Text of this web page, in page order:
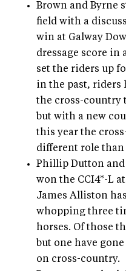
Brown and Byrne
field with a
win at Galway
dressage score in
set the riders up
in the past, riders
the cross-country
but with a new
this year the
different role than
Phillip Dutton and
won the CCI4*-L
James Alliston
whopping three
horses. Of those
but one have
on cross-country.